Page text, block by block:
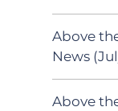
Above
News
Above